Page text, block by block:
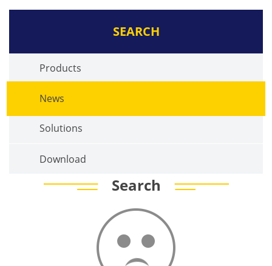
SEARCH
Products
News
Solutions
Download
Search